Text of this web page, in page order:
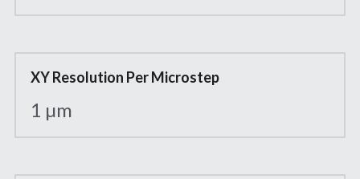
XY Resolution Per Microstep
1 µm